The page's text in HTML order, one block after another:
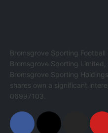
Bromsgrove Sporting
Bromsgrove Sporting
Bromsgrove Sporting
shares own a significant
06997103.